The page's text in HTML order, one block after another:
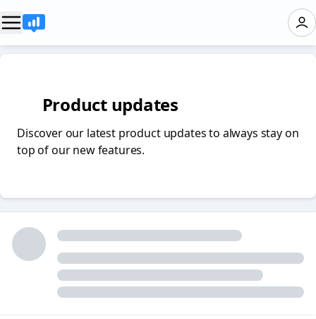
✨ Product updates
Discover our latest product updates to always stay on
top of our new features.